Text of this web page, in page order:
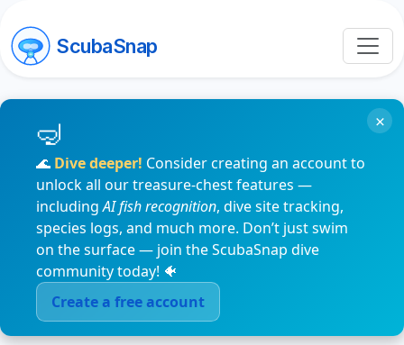
ScubaSnap
🌊 Dive deeper! Consider creating an account to
unlock all our treasure-chest features —
includingAI fish recognition, dive site tracking,
species logs, and much more. Don’t just swim
on the surface — join the ScubaSnap dive
community today! 🐠
Create a free account
×